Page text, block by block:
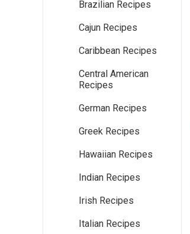
Brazilian Recipes
Cajun Recipes
Caribbean Recipes
Central American
Recipes
German Recipes
Greek Recipes
Hawaiian Recipes
Indian Recipes
Irish Recipes
Italian Recipes